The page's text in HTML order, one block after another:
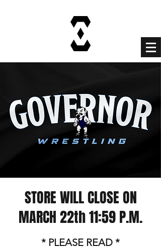
STORE WILL CLOSE ON
MARCH 22th 11:59 P.M.
* PLEASE READ *